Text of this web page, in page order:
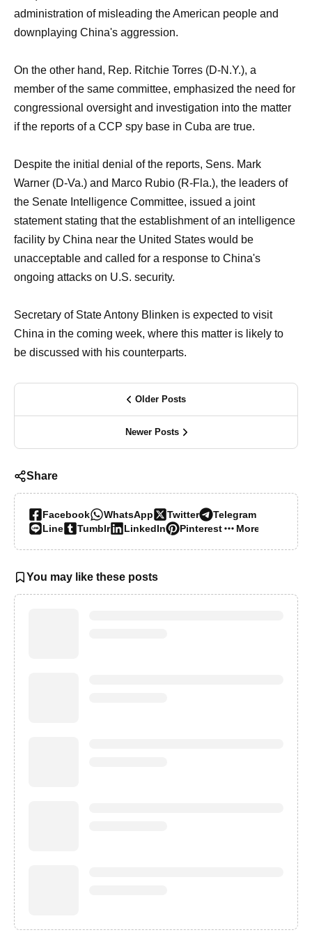
administration of misleading the American people and
downplaying China's aggression.
On the other hand, Rep. Ritchie Torres (D-N.Y.), a
member of the same committee, emphasized the need for
congressional oversight and investigation into the matter
if the reports of a CCP spy base in Cuba are true.
Despite the initial denial of the reports, Sens. Mark
Warner (D-Va.) and Marco Rubio (R-Fla.), the leaders of
the Senate Intelligence Committee, issued a joint
statement stating that the establishment of an intelligence
facility by China near the United States would be
unacceptable and called for a response to China's
ongoing attacks on U.S. security.
Secretary of State Antony Blinken is expected to visit
China in the coming week, where this matter is likely to
be discussed with his counterparts.
Older Posts
Newer Posts
Share
Facebook WhatsApp Twitter
Telegram
Line
Tumblr LinkedIn Pinterest More…
You may like these posts